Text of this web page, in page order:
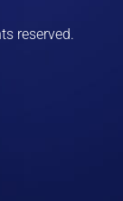
reserved.